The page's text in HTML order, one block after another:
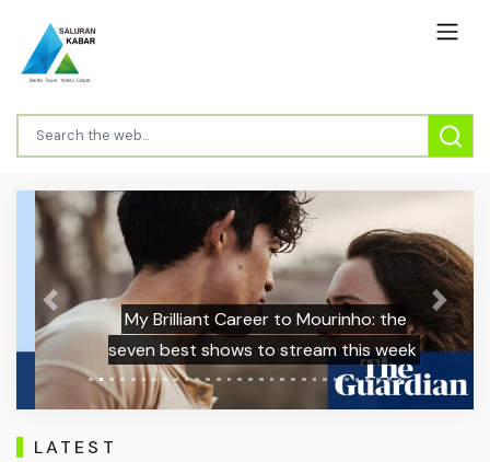
My Brilliant Career to Mourinho: the
seven best shows to stream this week
Previous Next
LATEST